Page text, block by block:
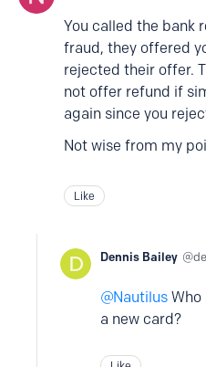
You called the bank
fraud, they offered
rejected their offer.
not offer refund if
again since you
Not wise from my
Like
Dennis Bailey
Nautilus
a new card?